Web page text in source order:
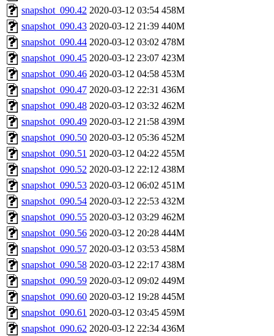
snapshot_090.42 2020-03-12 03:54 458M
snapshot_090.43 2020-03-12 21:39 440M
snapshot_090.44 2020-03-12 03:02 478M
snapshot_090.45 2020-03-12 23:07 423M
snapshot_090.46 2020-03-12 04:58 453M
snapshot_090.47 2020-03-12 22:31 436M
snapshot_090.48 2020-03-12 03:32 462M
snapshot_090.49 2020-03-12 21:58 439M
snapshot_090.50 2020-03-12 05:36 452M
snapshot_090.51 2020-03-12 04:22 455M
snapshot_090.52 2020-03-12 22:12 438M
snapshot_090.53 2020-03-12 06:02 451M
snapshot_090.54 2020-03-12 22:53 432M
snapshot_090.55 2020-03-12 03:29 462M
snapshot_090.56 2020-03-12 20:28 444M
snapshot_090.57 2020-03-12 03:53 458M
snapshot_090.58 2020-03-12 22:17 438M
snapshot_090.59 2020-03-12 09:02 449M
snapshot_090.60 2020-03-12 19:28 445M
snapshot_090.61 2020-03-12 03:45 459M
snapshot_090.62 2020-03-12 22:34 436M